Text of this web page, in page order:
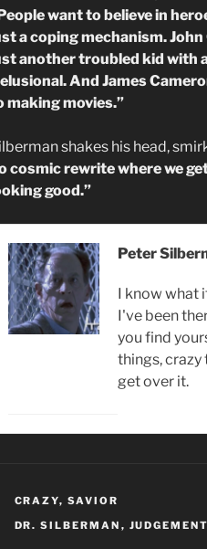
want to believe in
a coping mechanism.
another troubled kid with
And James
making movies.”
shakes his head,
cosmic rewrite where we
good.”
Peter
I know what
I've been
you find
things, crazy
get over it.
CATEGORIES
CRAZY, SAVIOR
TAGS
DR. SILBERMAN ,